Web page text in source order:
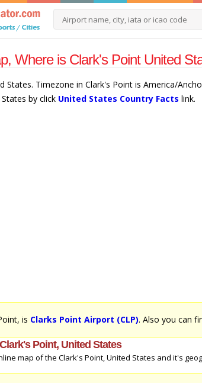
Where is Clark's Point United
States. Timezone in Clark's Point is America/
by click United States Country Facts link.
is Clarks Point Airport (CLP). Also you can
Point, United States
map of the Clark's Point, United States and it's